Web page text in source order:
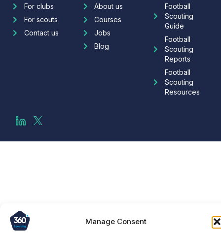
Manage Consent
For clubs
For scouts
Contact us
About us
Courses
Jobs
Blog
Football
Scouting
Guide
Football
Scouting
Reports
Football
Scouting
Resources